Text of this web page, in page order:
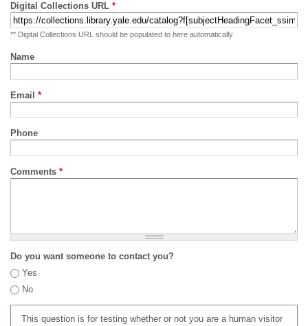
Digital Collections URL *
** Digital Collections URL should be populated to here automatically
Name
Email *
Phone
Comments *
Do you want someone to contact you?
Yes
No
This question is for testing whether or not you are a human visitor